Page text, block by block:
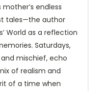
endless
tales—the author
World as a reflection
Saturdays,
mischief, echo
of realism and
of a time when